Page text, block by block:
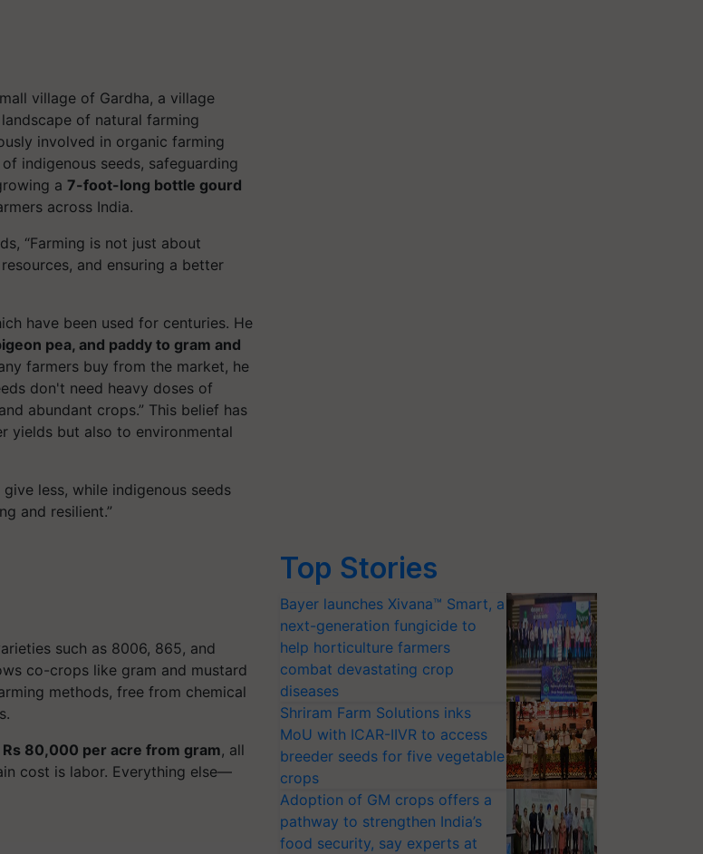
village of Gardha, a village
of natural farming
involved in organic farming
indigenous seeds, safeguarding
a 7-foot-long bottle gourd
across India.
“Farming is not just about
and ensuring a better
have been used for centuries. He
pea, and paddy to gram and
farmers buy from the market, he
don't need heavy doses of
abundant crops.” This belief has
yields but also to environmental
less, while indigenous seeds
and resilient.”
such as 8006, 865, and
co-crops like gram and mustard
methods, free from chemical
Rs 80,000 per acre from gram, all
cost is labor. Everything else—
Top Stories
Bayer launches Xivana™ Smart, a
next-generation fungicide to
help horticulture farmers
combat devastating crop
diseases
Shriram Farm Solutions inks
MoU with ICAR-IIVR to access
breeder seeds for five vegetable
crops
Adoption of GM crops offers a
pathway to strengthen India’s
food security, say experts at